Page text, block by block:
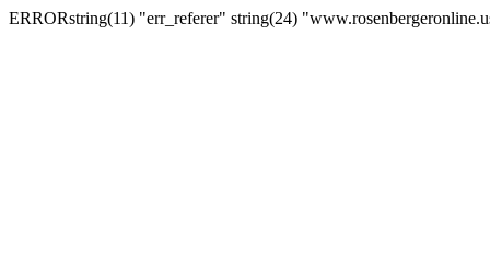
ERRORstring(11) "err_referer" string(24)